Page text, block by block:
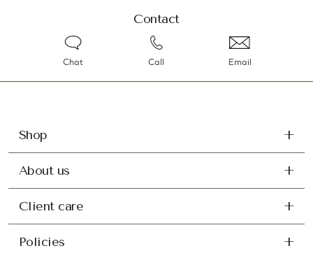
Contact
Chat Call Email
Shop
About us
Client care
Policies